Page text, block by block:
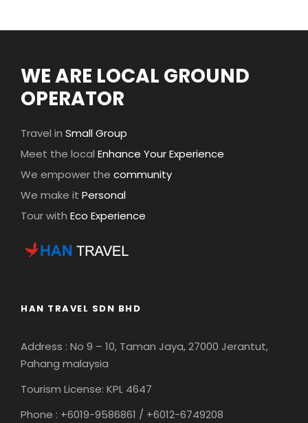
WE ARE LOCAL GROUND
OPERATOR
Travel in Small Group
Meet the local Enhance Your Experience
We empower the community
We make it Personal
Tour with Eco Experience
HAN TRAVEL SDN BHD
Address : No 9 – 10, Taman Jaya, 27000 Jerantut,
Pahang malaysia
Tourism License: KPL 4647
Phone : +6019-9586861 / +6012-6749208